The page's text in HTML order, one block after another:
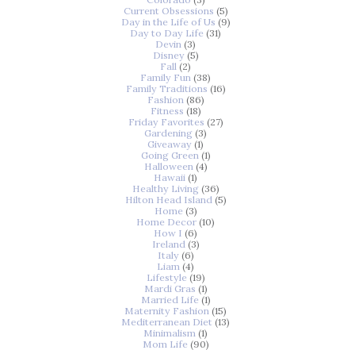
Current Obsessions (5)
Day in the Life of Us (9)
Day to Day Life (31)
Devin (3)
Disney (5)
Fall (2)
Family Fun (38)
Family Traditions (16)
Fashion (86)
Fitness (18)
Friday Favorites (27)
Gardening (3)
Giveaway (1)
Going Green (1)
Halloween (4)
Hawaii (1)
Healthy Living (36)
Hilton Head Island (5)
Home (3)
Home Decor (10)
How I (6)
Ireland (3)
Italy (6)
Liam (4)
Lifestyle (19)
Mardi Gras (1)
Married Life (1)
Maternity Fashion (15)
Mediterranean Diet (13)
Minimalism (1)
Mom Life (90)